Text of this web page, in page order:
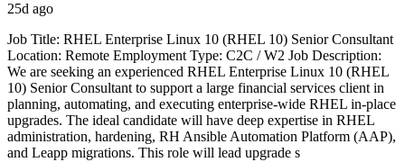
25d ago
Job Title: RHEL Enterprise Linux 10 (RHEL 10) Senior Consultant
Location: Remote Employment Type: C2C / W2 Job Description:
We are seeking an experienced RHEL Enterprise Linux 10 (RHEL
10) Senior Consultant to support a large financial services client in
planning, automating, and executing enterprise-wide RHEL in-place
upgrades. The ideal candidate will have deep expertise in RHEL
administration, hardening, RH Ansible Automation Platform (AAP),
and Leapp migrations. This role will lead upgrade s